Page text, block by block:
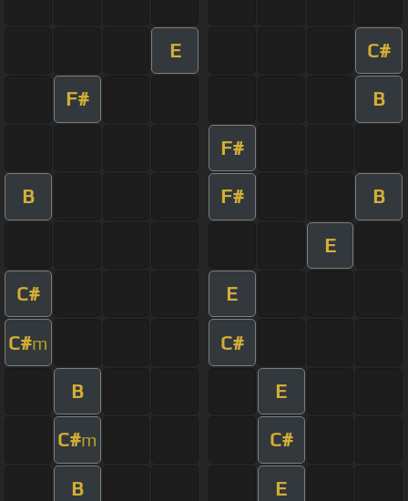
E C#
F# B
F#
B F# B
E
C# E
C#m C#
B E
C#m C#
B E